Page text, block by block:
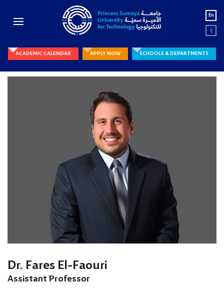
En
ع
ACADEMIC CALENDAR APPLY NOW SCHOOLS & DEPARTMENTS
Dr. Fares El-Faouri
Assistant Professor